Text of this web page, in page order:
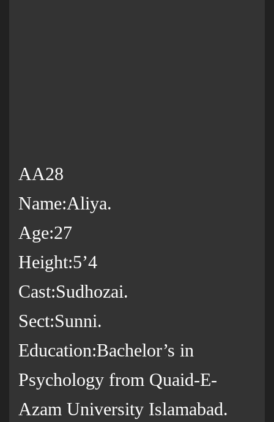
AA28
Name:Aliya.
Age:27
Height:5’4
Cast:Sudhozai.
Sect:Sunni.
Education:Bachelor’s in
Psychology from Quaid-E-
Azam University Islamabad.